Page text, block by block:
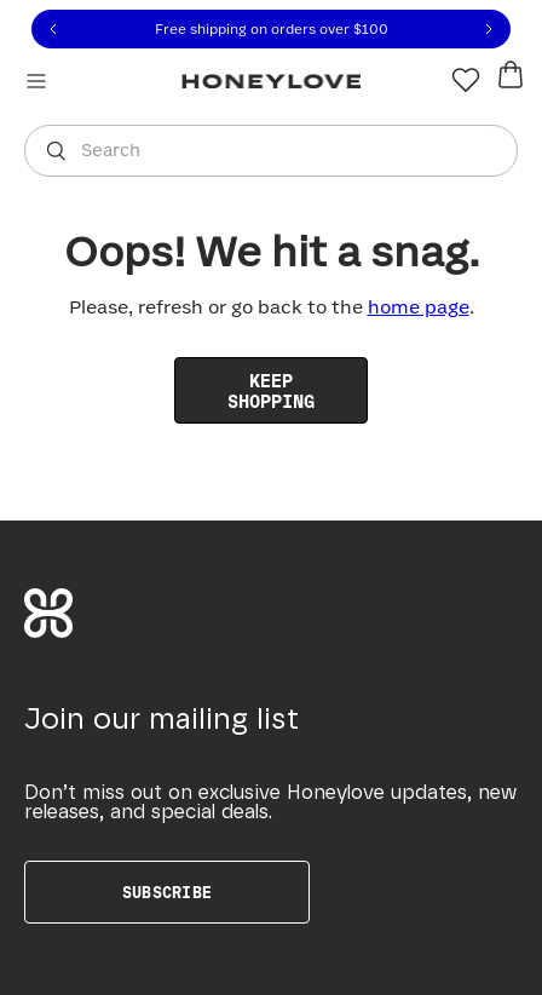
to view our Accessibility Statement or contact us
to content
Free shipping on orders over $100
Search
You are shopping in
Oops! We hit a snag.
Please, refresh or go back to the home page.
KEEP
SHOPPING
Join our mailing list
Don’t miss out on exclusive Honeylove updates, new
releases, and special deals.
SUBSCRIBE